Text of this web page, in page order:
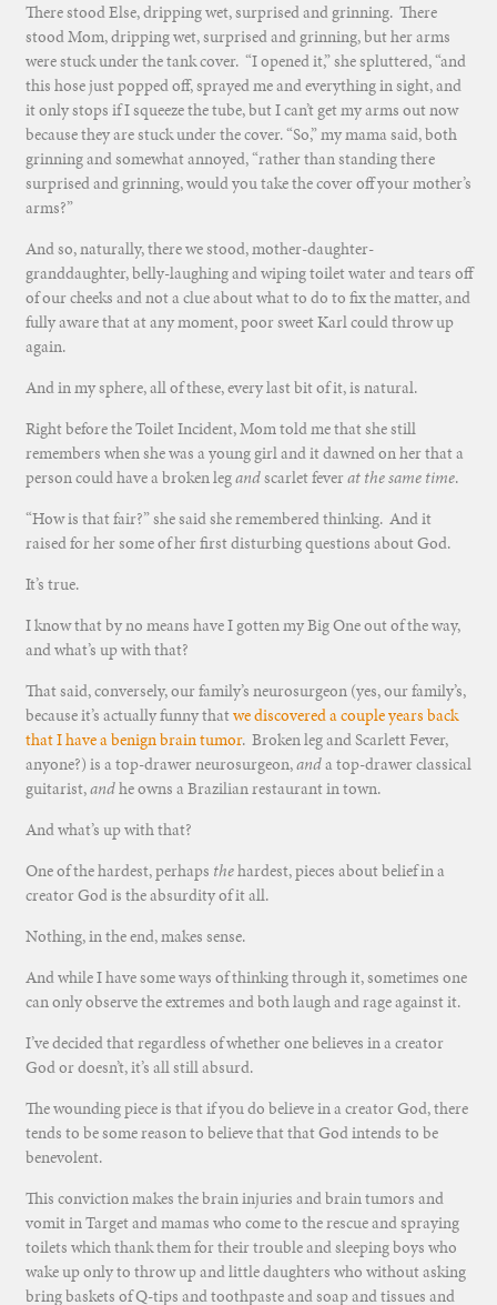
There stood Else, dripping wet, surprised and grinning. There
stood Mom, dripping wet, surprised and grinning, but her arms
were stuck under the tank cover. “I opened it,” she spluttered, “and
this hose just popped off, sprayed me and everything in sight, and
it only stops if I squeeze the tube, but I can’t get my arms out now
because they are stuck under the cover. “So,” my mama said, both
grinning and somewhat annoyed, “rather than standing there
surprised and grinning, would you take the cover off your mother’s
arms?”
And so, naturally, there we stood, mother-daughter-
granddaughter, belly-laughing and wiping toilet water and tears off
of our cheeks and not a clue about what to do to fix the matter, and
fully aware that at any moment, poor sweet Karl could throw up
again.
And in my sphere, all of these, every last bit of it, is natural.
Right before the Toilet Incident, Mom told me that she still
remembers when she was a young girl and it dawned on her that a
person could have a broken legandscarlet feverat the same time.
“How is that fair?” she said she remembered thinking. And it
raised for her some of her first disturbing questions about God.
It’s true.
I know that by no means have I gotten my Big One out of the way,
and what’s up with that?
That said, conversely, our family’s neurosurgeon (yes, our family’s,
because it’s actually funny thatwe discovered a couple years back
that I have a benign brain tumor. Broken leg and Scarlett Fever,
anyone?) is a top-drawer neurosurgeon,anda top-drawer classical
guitarist,andhe owns a Brazilian restaurant in town.
And what’s up with that?
One of the hardest, perhaps thehardest, pieces about belief in a
creator God is the absurdity of it all.
Nothing, in the end, makes sense.
And while I have some ways of thinking through it, sometimes one
can only observe the extremes and both laugh and rage against it.
I’ve decided that regardless of whether one believes in a creator
God or doesn’t, it’s all still absurd.
The wounding piece is that if you do believe in a creator God, there
tends to be some reason to believe that that God intends to be
benevolent.
This conviction makes the brain injuries and brain tumors and
vomit in Target and mamas who come to the rescue and spraying
toilets which thank them for their trouble and sleeping boys who
wake up only to throw up and little daughters who without asking
bring baskets of Q-tips and toothpaste and soap and tissues and